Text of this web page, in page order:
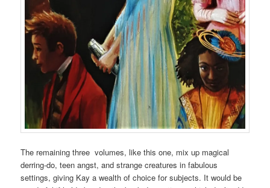
The remaining three volumes, like this one, mix up magical
derring-do, teen angst, and strange creatures in fabulous
settings, giving Kay a wealth of choice for subjects. It would be